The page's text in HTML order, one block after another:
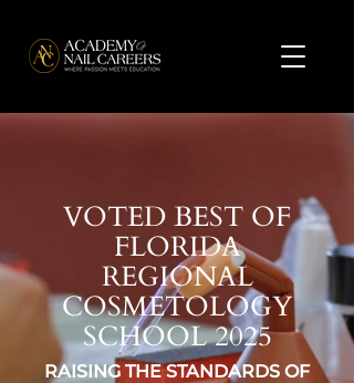
VOTED BEST OF
FLORIDA
REGIONAL
COSMETOLOGY
SCHOOL 2025
RAISING THE STANDARDS OF